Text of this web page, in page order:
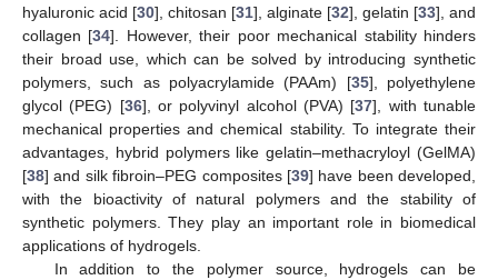
hyaluronic acid [30], chitosan [31], alginate [32], gelatin [33], and
collagen [34]. However, their poor mechanical stability hinders
their broad use, which can be solved by introducing synthetic
polymers, such as polyacrylamide (PAAm) [35], polyethylene
glycol (PEG) [36], or polyvinyl alcohol (PVA) [37], with tunable
mechanical properties and chemical stability. To integrate their
advantages, hybrid polymers like gelatin–methacryloyl (GelMA)
[38] and silk fibroin–PEG composites [39] have been developed,
with the bioactivity of natural polymers and the stability of
synthetic polymers. They play an important role in biomedical
applications of hydrogels.
In addition to the polymer source, hydrogels can be